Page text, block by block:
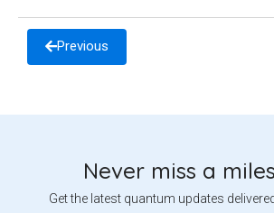
Previous
Never miss a
Get the latest quantum updates